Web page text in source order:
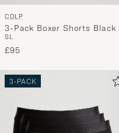
CDLP
3-Pack Boxer Shorts Black
SL
£95
3-PACK